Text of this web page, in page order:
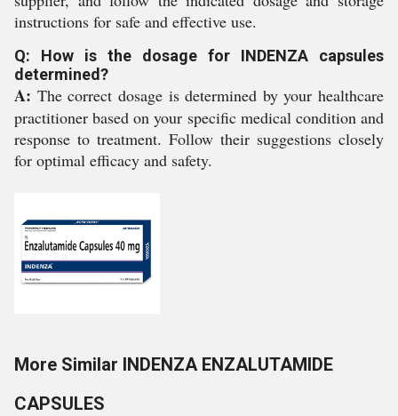
instructions for safe and effective use.
Q: How is the dosage for INDENZA capsules
determined?
A: The correct dosage is determined by your healthcare
practitioner based on your specific medical condition and
response to treatment. Follow their suggestions closely
for optimal efficacy and safety.
More Similar INDENZA ENZALUTAMIDE
CAPSULES